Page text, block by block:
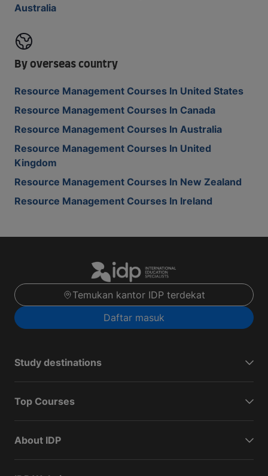
Australia
By overseas country
Resource Management Courses In United States
Resource Management Courses In Canada
Resource Management Courses In Australia
Resource Management Courses In United
Kingdom
Resource Management Courses In New Zealand
Resource Management Courses In Ireland
Temukan kantor IDP terdekat
Daftar masuk
Study destinations
Top Courses
About IDP